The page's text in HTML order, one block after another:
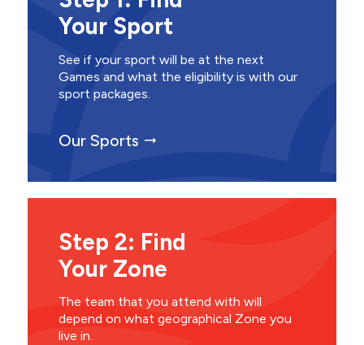
Your Sport
See if your sport will be at the next
Games and what the eligibility is with our
sport packages.
Our Sports
Step 2: Find
Your Zone
The team that you attend with will
depend on what geographical Zone you
live in.